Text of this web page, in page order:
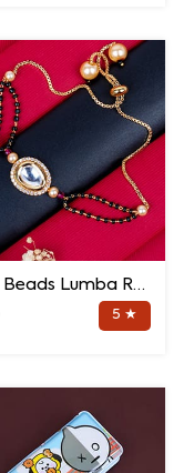
Black Beads Lumba Rakhi for Bhabhi
5 ★